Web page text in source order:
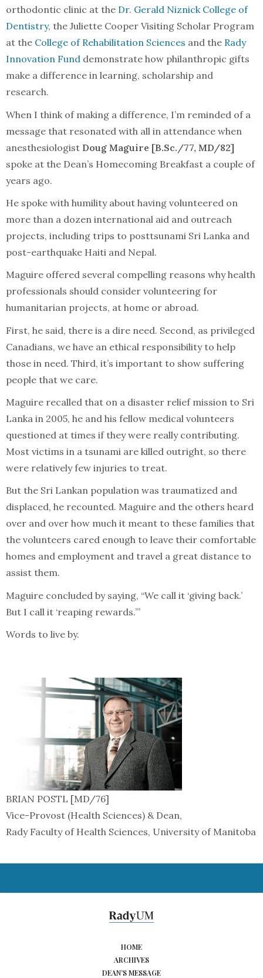
orthodontic clinic at the Dr. Gerald Niznick College of
Dentistry, the Juliette Cooper Visiting Scholar Program
at the College of Rehabilitation Sciences and the Rady
Innovation Fund demonstrate how philanthropic gifts
make a difference in learning, scholarship and
research.
When I think of making a difference, I’m reminded of a
message that resonated with all in attendance when
anesthesiologist Doug Maguire [B.Sc./77, MD/82]
spoke at the Dean’s Homecoming Breakfast a couple of
years ago.
He spoke with humility about having volunteered on
more than a dozen international aid and outreach
projects, including trips to posttsunami Sri Lanka and
post-earthquake Haiti and Nepal.
Maguire offered several compelling reasons why health
professionals should consider volunteering for
humanitarian projects, at home or abroad.
First, he said, there is a dire need. Second, as privileged
Canadians, we have an ethical responsibility to help
those in need. Third, it’s important to show suffering
people that we care.
Maguire recalled that on a disaster relief mission to Sri
Lanka in 2005, he and his fellow medical volunteers
questioned at times if they were really contributing.
Most victims in a tsunami are killed outright, so there
were relatively few injuries to treat.
But the Sri Lankan population was traumatized and
displaced, he recounted. Maguire and the others heard
over and over how much it meant to these families that
the volunteers cared enough to leave their comfortable
homes and employment and travel a great distance to
assist them.
Maguire concluded by saying, “We call it ‘giving back.’
But I call it ‘reaping rewards.’”
Words to live by.
BRIAN POSTL [MD/76]
Vice-Provost (Health Sciences) & Dean,
Rady Faculty of Health Sciences, University of Manitoba
HOME
ARCHIVES
DEAN’S MESSAGE